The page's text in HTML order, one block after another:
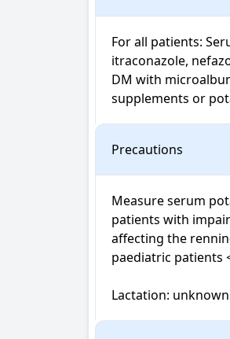
For all patients:
itraconazole,
DM with
supplements or
Precautions
Measure serum
patients with
affecting the
paediatric patients
Lactation: